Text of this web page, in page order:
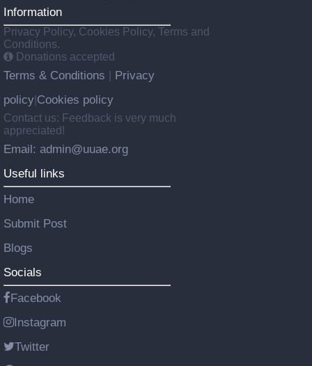
Information
Privacy Policy, Cookies Policy, Terms and
Conditions.
Donations accepted
Terms & Conditions
Privacy
policy Cookies policy
Contact us: Feedback is very much
appreciated!
Email: admin@uuae.org
Useful links
Home
Submit Post
Blogs
Socials
Facebook
Instagram
Twitter